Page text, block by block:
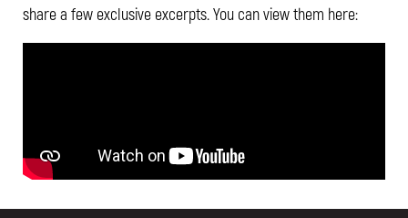
share a few exclusive excerpts. You can view them here: